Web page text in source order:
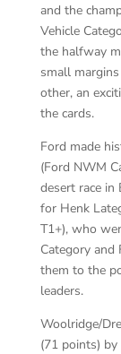
and the
Vehicle
the halfway
small
other, an
the cards.
Ford made
(Ford NWM
desert race
for Henk
T1+), who
Category and
them to the
leaders.
Woolridge/
(71 points)